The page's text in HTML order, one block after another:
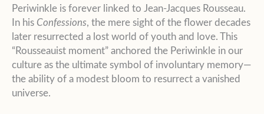
Periwinkle is forever linked to Jean-Jacques Rousseau.
In his Confessions, the mere sight of the flower decades
later resurrected a lost world of youth and love. This
“Rousseauist moment” anchored the Periwinkle in our
culture as the ultimate symbol of involuntary memory—
the ability of a modest bloom to resurrect a vanished
universe.